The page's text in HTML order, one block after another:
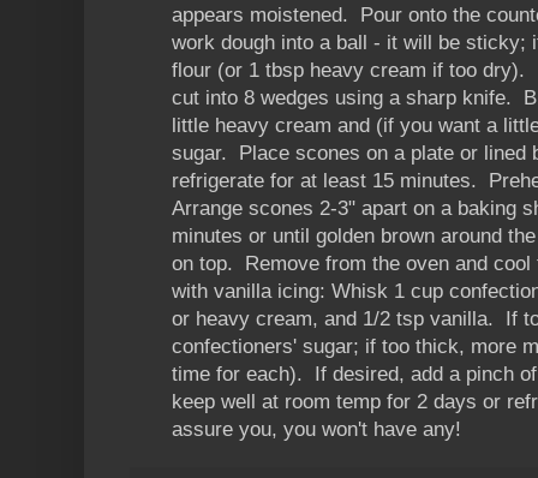
appears moistened. Pour onto the
work dough into a ball - it will be sticky;
flour (or 1 tbsp heavy cream if too dry).
cut into 8 wedges using a sharp knife.
little heavy cream and (if you want a
sugar. Place scones on a plate or lined
refrigerate for at least 15 minutes.
Arrange scones 2-3" apart on a baking
minutes or until golden brown around
on top. Remove from the oven and
with vanilla icing: Whisk 1 cup
or heavy cream, and 1/2 tsp vanilla. If
confectioners' sugar; if too thick, more
time for each). If desired, add a pinch
keep well at room temp for 2 days or
assure you, you won't have any!